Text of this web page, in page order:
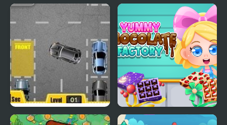
My Hospital Doctor My Dead Father
Park My Car
Yummy Chocolate